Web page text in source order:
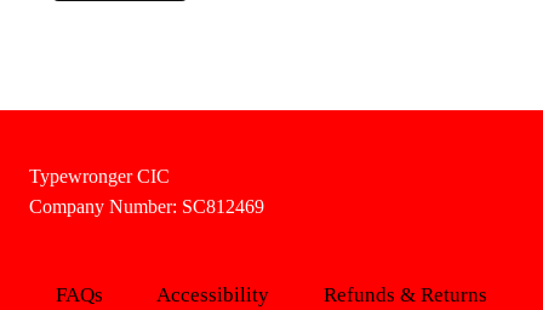
Typewronger CIC
Company Number: SC812469
FAQs Accessibility Refunds & Returns